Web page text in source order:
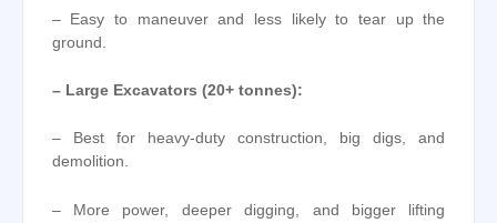
– Easy to maneuver and less likely to tear up the
ground.
– Large Excavators (20+ tonnes):
– Best for heavy-duty construction, big digs, and
demolition.
– More power, deeper digging, and bigger lifting